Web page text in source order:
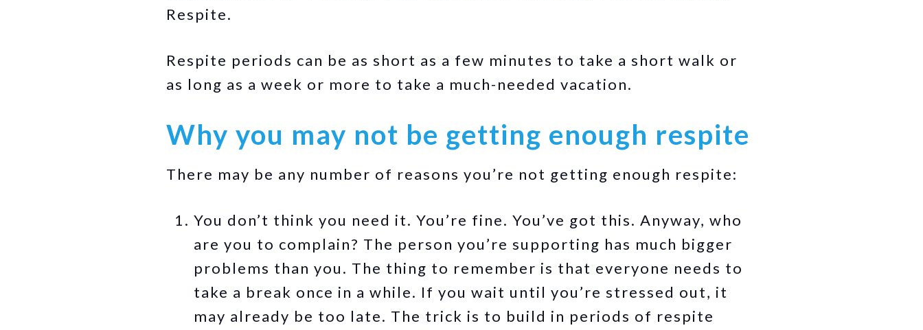
Respite.
Respite periods can be as short as a few minutes to take a short walk or
as long as a week or more to take a much-needed vacation.
Why you may not be getting enough respite
There may be any number of reasons you’re not getting enough respite:
You don’t think you need it. You’re fine. You’ve got this. Anyway, who
are you to complain? The person you’re supporting has much bigger
problems than you. The thing to remember is that everyone needs to
take a break once in a while. If you wait until you’re stressed out, it
may already be too late. The trick is to build in periods of respite